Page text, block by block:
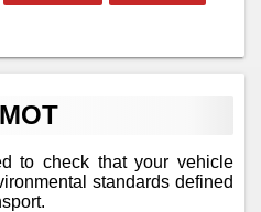
to check that your vehicle
standards defined